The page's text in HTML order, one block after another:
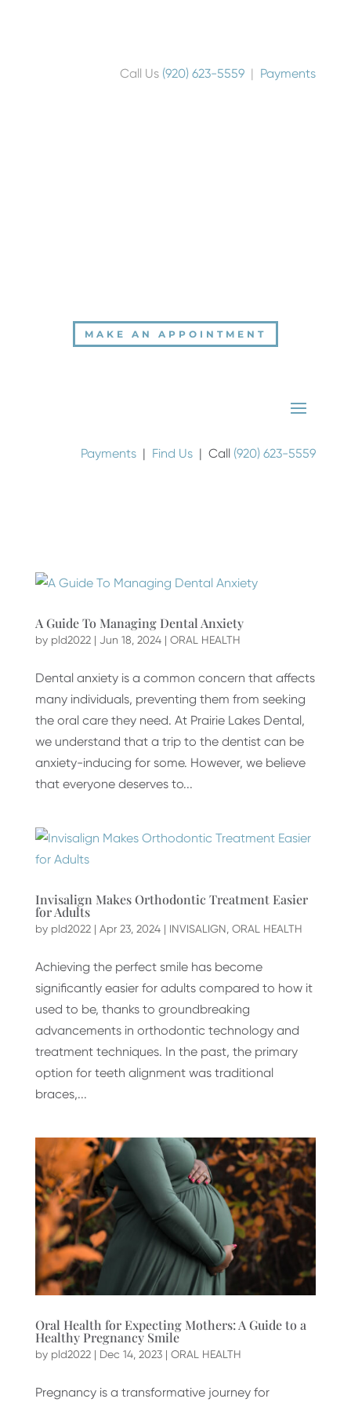
Call Us (920) 623-5559 | Payments
MAKE AN APPOINTMENT
Payments | Find Us | Call (920) 623-5559
A Guide To Managing Dental Anxiety
by pld2022| Jun 18, 2024| ORAL HEALTH
Dental anxiety is a common concern that affects
many individuals, preventing them from seeking
the oral care they need. At Prairie Lakes Dental,
we understand that a trip to the dentist can be
anxiety-inducing for some. However, we believe
that everyone deserves to...
Invisalign Makes Orthodontic Treatment Easier
for Adults
by pld2022| Apr 23, 2024| INVISALIGN ORAL HEALTH
Achieving the perfect smile has become
significantly easier for adults compared to how it
used to be, thanks to groundbreaking
advancements in orthodontic technology and
treatment techniques. In the past, the primary
option for teeth alignment was traditional
braces,...
Oral Health for Expecting Mothers: A Guide to a
Healthy Pregnancy Smile
by pld2022| Dec 14, 2023| ORAL HEALTH
Pregnancy is a transformative journey for